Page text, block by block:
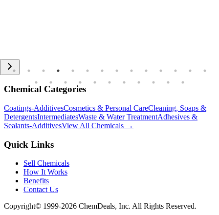
Chemical Categories
Coatings-AdditivesCosmetics & Personal CareCleaning, Soaps &
DetergentsIntermediatesWaste & Water TreatmentAdhesives &
Sealants-AdditivesView All Chemicals →
Quick Links
Sell Chemicals
How It Works
Benefits
Contact Us
Copyright© 1999-2026 ChemDeals, Inc. All Rights Reserved.